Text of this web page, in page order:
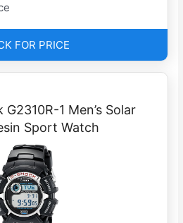
FOR PRICE
G2310R-1 Men’s Solar
Sport Watch